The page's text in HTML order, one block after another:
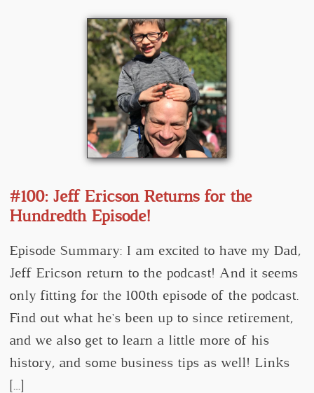
#100: Jeff Ericson Returns for the
Hundredth Episode!
Episode Summary: I am excited to have my Dad,
Jeff Ericson return to the podcast! And it seems
only fitting for the 100th episode of the podcast.
Find out what he's been up to since retirement,
and we also get to learn a little more of his
history, and some business tips as well! Links
[…]